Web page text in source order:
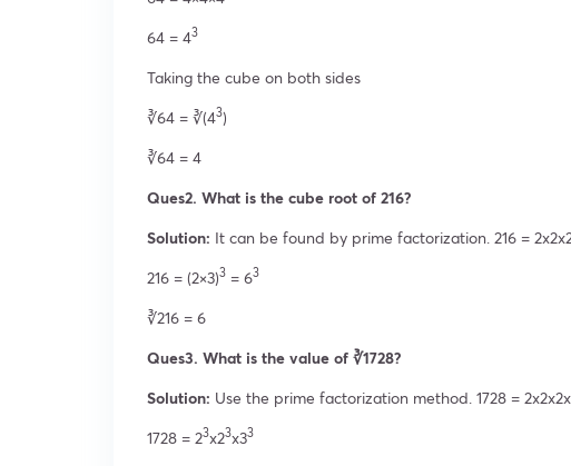
64 = 43
Taking the cube on both sides
∛64 = ∛(43)
∛64 = 4
Ques2. What is the cube root of 216?
Solution: It can be found by prime factorization. 216 =
216 = (2×3)3 = 63
∛216 = 6
Ques3. What is the value of ∛1728?
Solution: Use the prime factorization method. 1728 =
1728 = 23x23x33